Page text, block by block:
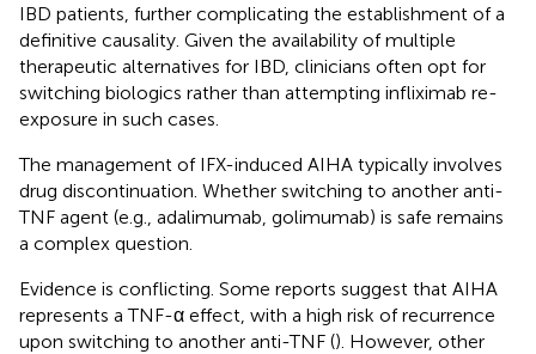
IBD patients, further complicating the establishment of a
definitive causality. Given the availability of multiple
therapeutic alternatives for IBD, clinicians often opt for
switching biologics rather than attempting infliximab re-
exposure in such cases.
The management of IFX-induced AIHA typically involves
drug discontinuation. Whether switching to another anti-
TNF agent (e.g., adalimumab, golimumab) is safe remains
a complex question.
Evidence is conflicting. Some reports suggest that AIHA
represents a TNF-α effect, with a high risk of recurrence
upon switching to another anti-TNF (). However, other